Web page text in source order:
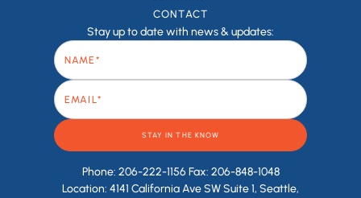
CONTACT
Stay up to date with news & updates:
Phone: 206-222-1156 Fax: 206-848-1048
Location: 4141 California Ave SW Suite 1, Seattle,